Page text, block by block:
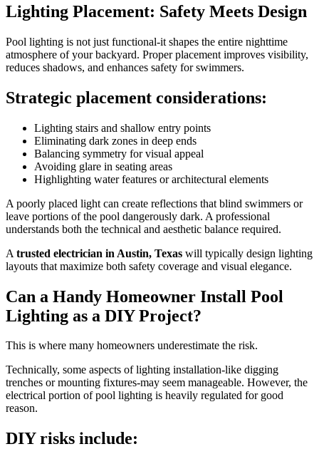
Lighting Placement: Safety Meets Design
Pool lighting is not just functional-it shapes the entire nighttime
atmosphere of your backyard. Proper placement improves visibility,
reduces shadows, and enhances safety for swimmers.
Strategic placement considerations:
Lighting stairs and shallow entry points
Eliminating dark zones in deep ends
Balancing symmetry for visual appeal
Avoiding glare in seating areas
Highlighting water features or architectural elements
A poorly placed light can create reflections that blind swimmers or
leave portions of the pool dangerously dark. A professional
understands both the technical and aesthetic balance required.
A trusted electrician in Austin, Texas will typically design lighting
layouts that maximize both safety coverage and visual elegance.
Can a Handy Homeowner Install Pool
Lighting as a DIY Project?
This is where many homeowners underestimate the risk.
Technically, some aspects of lighting installation-like digging
trenches or mounting fixtures-may seem manageable. However, the
electrical portion of pool lighting is heavily regulated for good
reason.
DIY risks include: